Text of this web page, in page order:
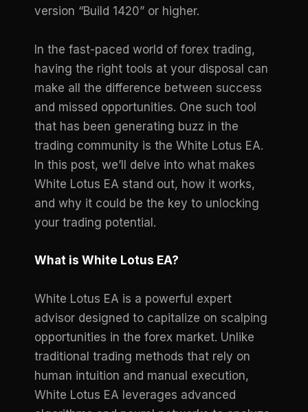
version “Build 1420” or higher.
In the fast-paced world of forex trading,
having the right tools at your disposal can
make all the difference between success
and missed opportunities. One such tool
that has been generating buzz in the
trading community is the White Lotus EA.
In this post, we’ll delve into what makes
White Lotus EA stand out, how it works,
and why it could be the key to unlocking
your trading potential.
What is White Lotus EA?
White Lotus EA is a powerful expert
advisor designed to capitalize on scalping
opportunities in the forex market. Unlike
traditional trading methods that rely on
human intuition and manual execution,
White Lotus EA leverages advanced